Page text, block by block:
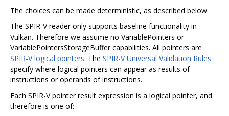
The choices can be made deterministic, as described below.
The SPIR-V reader only supports baseline functionality in
Vulkan. Therefore we assume no VariablePointers or
VariablePointersStorageBuffer capabilities. All pointers are
SPIR-V logical pointers. The SPIR-V Universal Validation Rules
specify where logical pointers can appear as results of
instructions or operands of instructions.
Each SPIR-V pointer result expression is a logical pointer, and
therefore is one of: